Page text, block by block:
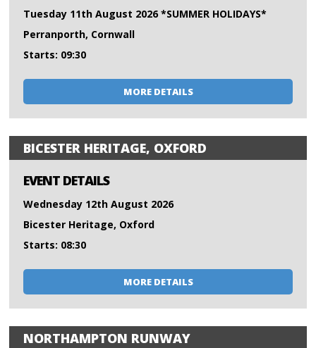
Tuesday 11th August 2026 *SUMMER HOLIDAYS*
Perranporth, Cornwall
Starts: 09:30
MORE DETAILS
BICESTER HERITAGE, OXFORD
EVENT DETAILS
Wednesday 12th August 2026
Bicester Heritage, Oxford
Starts: 08:30
MORE DETAILS
NORTHAMPTON RUNWAY